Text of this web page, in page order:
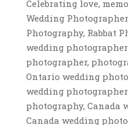
Celebrating love,
Wedding
Photography, Rabbat
wedding
photographer,
Ontario wedding
wedding
photography, Canada
Canada wedding